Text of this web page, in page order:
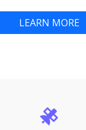
LEARN MORE